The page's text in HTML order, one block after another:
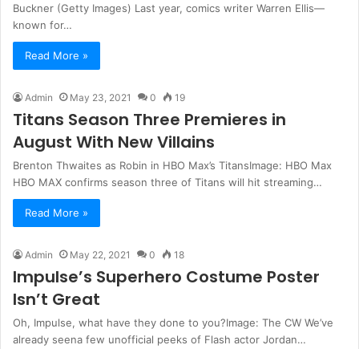
Buckner (Getty Images) Last year, comics writer Warren Ellis—
known for…
Read More »
Admin May 23, 2021 0 19
Titans Season Three Premieres in
August With New Villains
Brenton Thwaites as Robin in HBO Max’s TitansImage: HBO Max
HBO MAX confirms season three of Titans will hit streaming…
Read More »
Admin May 22, 2021 0 18
Impulse’s Superhero Costume Poster
Isn’t Great
Oh, Impulse, what have they done to you?Image: The CW We’ve
already seena few unofficial peeks of Flash actor Jordan…